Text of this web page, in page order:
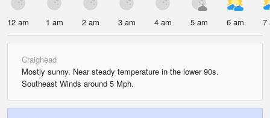
12 am 1 am 2 am 3 am 4 am 5 am 6 am 7
Craighead
Mostly sunny. Near steady temperature in the lower 90s.
Southeast Winds around 5 Mph.